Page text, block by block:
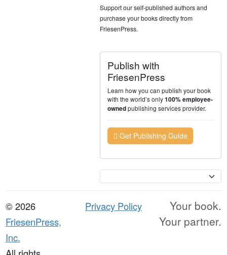
Support our self-published authors and
purchase your books directly from
FriesenPress.
Publish with
FriesenPress
Learn how you can publish your book
with the world’s only100% employee-
ownedpublishing services provider.
Get Publishing Guide
© 2026
FriesenPress,
Inc.
Privacy Policy
Your book.
Your partner.